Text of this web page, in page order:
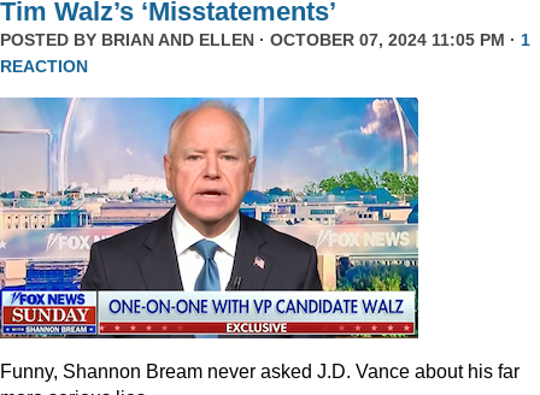
Tim Walz’s ‘Misstatements’
POSTED BY BRIAN AND ELLEN · OCTOBER 07, 2024 11:05 PM · 1
REACTION
Funny, Shannon Bream never asked J.D. Vance about his far